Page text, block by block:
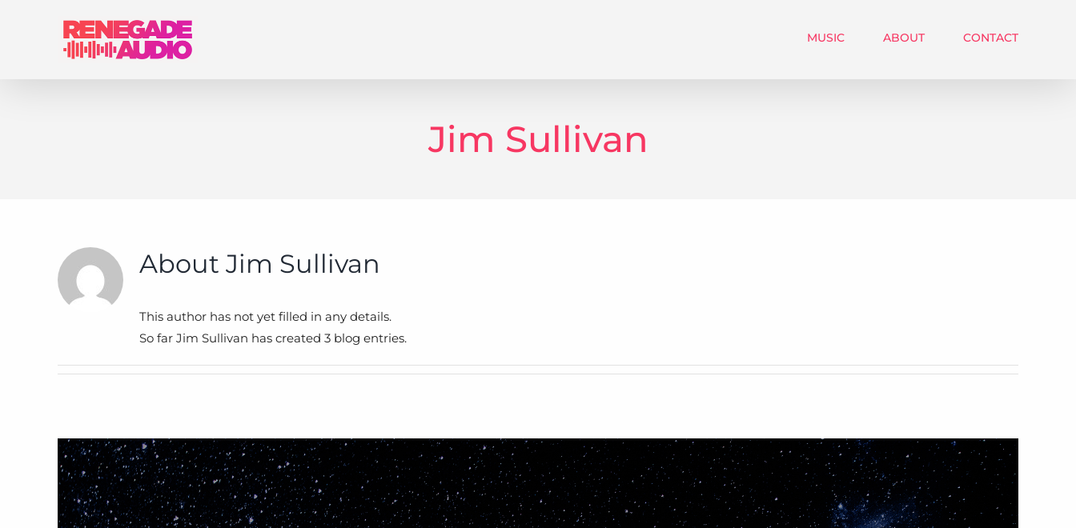
MUSIC ABOUT CONTACT
Jim Sullivan
About Jim Sullivan
This author has not yet filled in any details.
So far Jim Sullivan has created 3 blog entries.